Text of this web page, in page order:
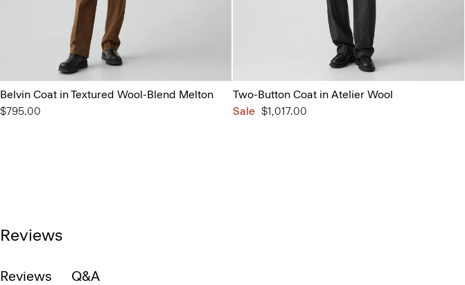
Belvin Coat in Textured Wool-Blend Melton
$795.00
Two-Button Coat in Atelier Wool
Sale $1,017.00
Reviews
Reviews Q&A